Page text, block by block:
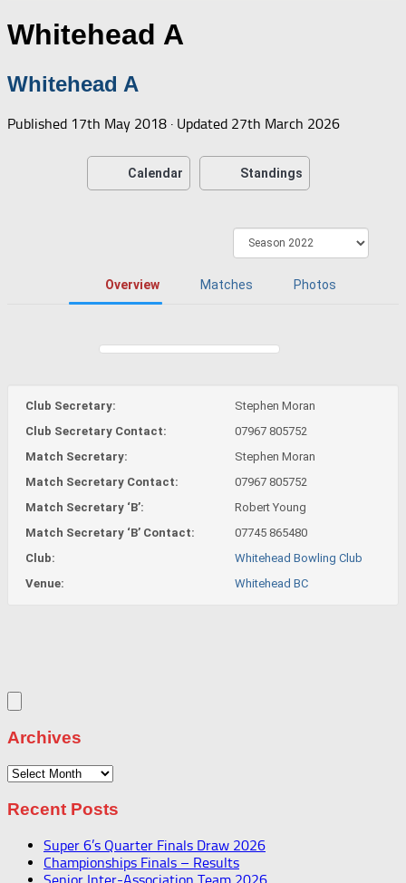
Whitehead A
Whitehead A
Published 17th May 2018 · Updated 27th March 2026
Calendar Standings
Overview Matches Photos
Club Secretary:
Stephen Moran
Club Secretary Contact:
07967 805752
Match Secretary:
Stephen Moran
Match Secretary Contact:
07967 805752
Match Secretary ‘B’:
Robert Young
Match Secretary ‘B’ Contact:
07745 865480
Club:
Whitehead Bowling Club
Venue:
Whitehead BC
Archives
Archives
Recent Posts
Super 6’s Quarter Finals Draw 2026
Championships Finals – Results
Senior Inter-Association Team 2026